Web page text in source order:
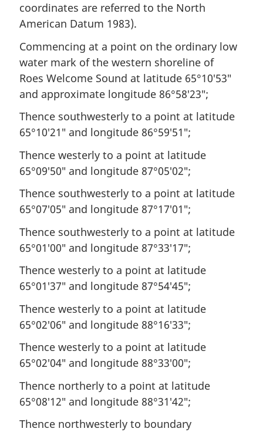
coordinates are referred to the North
American Datum 1983).
Commencing at a point on the ordinary low
water mark of the western shoreline of
Roes Welcome Sound at latitude 65°10′53″
and approximate longitude 86°58′23″;
Thence southwesterly to a point at latitude
65°10′21″ and longitude 86°59′51″;
Thence westerly to a point at latitude
65°09′50″ and longitude 87°05′02″;
Thence southwesterly to a point at latitude
65°07′05″ and longitude 87°17′01″;
Thence southwesterly to a point at latitude
65°01′00″ and longitude 87°33′17″;
Thence westerly to a point at latitude
65°01′37″ and longitude 87°54′45″;
Thence westerly to a point at latitude
65°02′06″ and longitude 88°16′33″;
Thence westerly to a point at latitude
65°02′04″ and longitude 88°33′00″;
Thence northerly to a point at latitude
65°08′12″ and longitude 88°31′42″;
Thence northwesterly to boundary